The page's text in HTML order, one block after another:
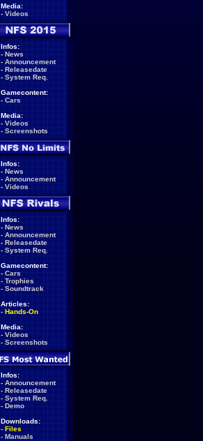
Media:
- Videos
Infos:
- News
- Announcement
- Releasedate
- System Req.
Gamecontent:
- Cars
Media:
- Videos
- Screenshots
Infos:
- News
- Announcement
- Videos
Infos:
- News
- Announcement
- Releasedate
- System Req.
Gamecontent:
- Cars
- Trophies
- Soundtrack
Articles:
- Hands-On
Media:
- Videos
- Screenshots
Infos:
- Announcement
- Releasedate
- System Req.
- Demo
Downloads:
- Files
- Manuals